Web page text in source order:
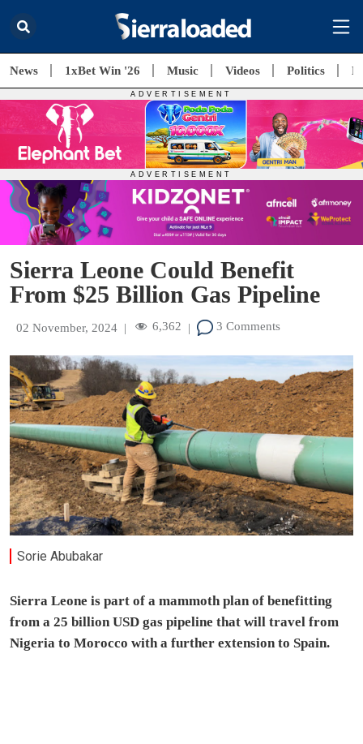
News 1xBet Win '26 Music Videos Politics
Sierra Leone Could Benefit
From $25 Billion Gas Pipeline
02 November, 2024 | 6,362 | 3 Comments
Sorie Abubakar
Sierra Leone is part of a mammoth plan of benefitting
from a 25 billion USD gas pipeline that will travel from
Nigeria to Morocco with a further extension to Spain.